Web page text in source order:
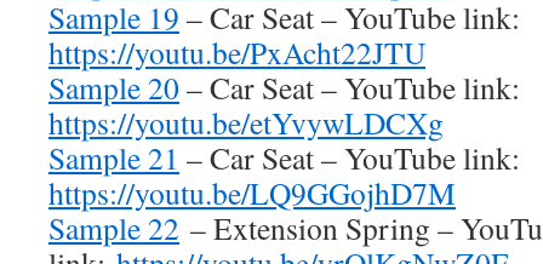
Sample 19 – Car Seat – YouTube link:
https://youtu.be/PxAcht22JTU
Sample 20– Car Seat – YouTube link:
https://youtu.be/etYvywLDCXg
Sample 21 – Car Seat – YouTube link:
https://youtu.be/LQ9GGojhD7M
Sample 22 – Extension Spring –